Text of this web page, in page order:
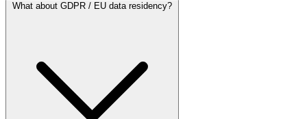
What about GDPR / EU data residency?